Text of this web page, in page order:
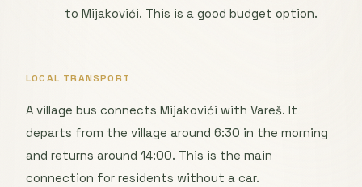
to Mijakovići. This is a good budget option.
LOCAL TRANSPORT
A village bus connects Mijakovići with Vareš. It
departs from the village around 6:30 in the morning
and returns around 14:00. This is the main
connection for residents without a car.